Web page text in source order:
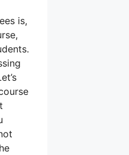
is,